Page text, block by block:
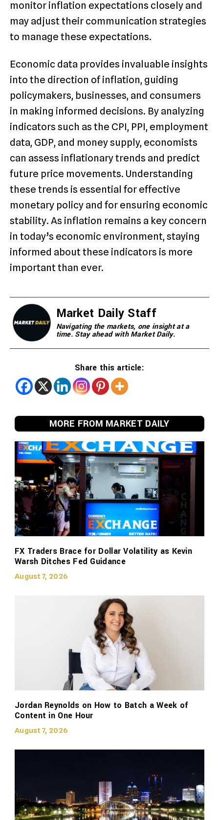
monitor inflation expectations closely and
may adjust their communication strategies
to manage these expectations.
Economic data provides invaluable insights
into the direction of inflation, guiding
policymakers, businesses, and consumers
in making informed decisions. By analyzing
indicators such as the CPI, PPI, employment
data, GDP, and money supply, economists
can assess inflationary trends and predict
future price movements. Understanding
these trends is essential for effective
monetary policy and for ensuring economic
stability. As inflation remains a key concern
in today’s economic environment, staying
informed about these indicators is more
important than ever.
Market Daily Staff
Navigating the markets, one insight at a
time. Stay ahead with Market Daily.
Share this article:
MORE FROM MARKET DAILY
FX Traders Brace for Dollar Volatility as Kevin
Warsh Ditches Fed Guidance
August 7, 2026
Jordan Reynolds on How to Batch a Week of
Content in One Hour
August 7, 2026